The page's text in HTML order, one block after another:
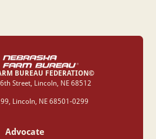
BUREAU FEDERATION©
Street, Lincoln, NE 68512
Lincoln, NE 68501-0299
Advocate